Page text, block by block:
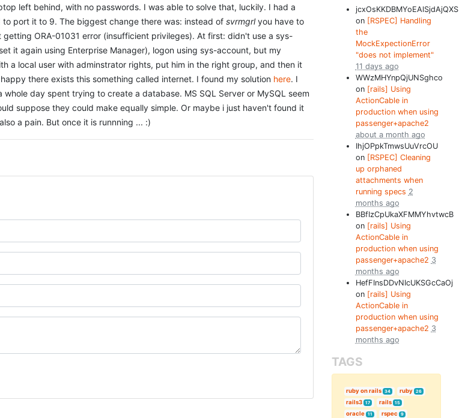
left behind, with no passwords. I was able to solve that, luckily. I had a
port it to 9. The biggest change there was: instead ofsvrmgrlyou have to
ORA-01031 error (insufficient privileges). At first: didn't use a sys-
it again using Enterprise Manager), logon using sys-account, but my
a local user with adminstrator rights, put him in the right group, and then it
there exists this something called internet. I found my solution here. I
day spent trying to create a database. MS SQL Server or MySQL seem
suppose they could make equally simple. Or maybe i just haven't found it
a pain. But once it is runnning ... :)
jcxOsKKDBMYoEAlSjdAjQXS
on [RSPEC] Handling
the
MockExpectionError
"does not implement"
11 days ago
WWzMHYnpQjUNSghco
on [rails] Using
ActionCable in
production when using
passenger+apache2
about a month ago
IhjOPpkTmwsUuVrcOU
on [RSPEC] Cleaning
up orphaned
attachments when
running specs 2
months ago
BBfIzCpUkaXFMMYhvtwcB
on [rails] Using
ActionCable in
production when using
passenger+apache2 3
months ago
HefFInsDDvNIcUKSGcCaOj
on [rails] Using
ActionCable in
production when using
passenger+apache2 3
months ago
TAGS
ruby on rails 34 ruby 26
rails3 17 rails 15
oracle 11 rspec 9